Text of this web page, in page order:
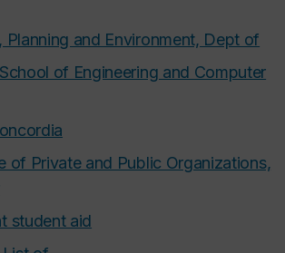
Planning and Environment, Dept of
of Engineering and Computer
of Private and Public Organizations,
student aid